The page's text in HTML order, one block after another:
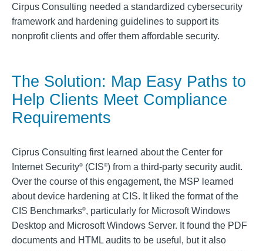
Cirpus Consulting needed a standardized cybersecurity
framework and hardening guidelines to support its
nonprofit clients and offer them affordable security.
The Solution: Map Easy Paths to
Help Clients Meet Compliance
Requirements
Ciprus Consulting first learned about the Center for
Internet Security® (CIS®) from a third-party security audit.
Over the course of this engagement, the MSP learned
about device hardening at CIS. It liked the format of the
CIS Benchmarks®, particularly for Microsoft Windows
Desktop and Microsoft Windows Server. It found the PDF
documents and HTML audits to be useful, but it also